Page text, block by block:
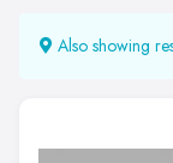
Also showing